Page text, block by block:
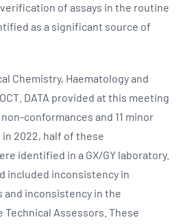
of assays in the routine
as a significant source of
Chemistry, Haematology and
DATA provided at this meeting
conformances and 11 minor
2022, half of these
identified in a GX/GY laboratory.
included inconsistency in
inconsistency in the
Assessors. These